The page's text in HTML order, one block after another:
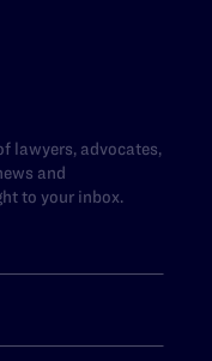
lawyers, advocates,
and
to your inbox.